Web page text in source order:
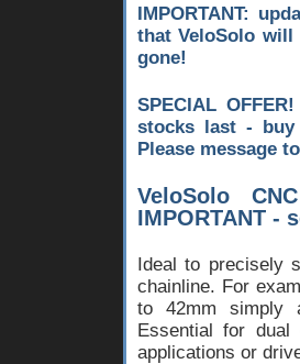
IMPORTANT:
that VeloSolo will
gone!
SPECIAL
stocks last - buy
Please message
VeloSolo
IMPORTANT -
Ideal to precisely
chainline. For
to 42mm simply
Essential for
applications or